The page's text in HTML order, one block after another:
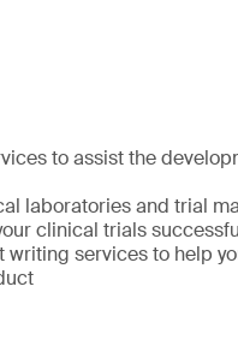
to assist the
laboratories and trial
clinical trials
services to help